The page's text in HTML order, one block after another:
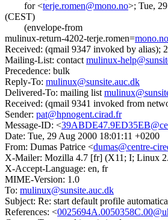
for <terje.romen@mono.no>; Tue,
(CEST)
(envelope-from
mulinux-return-4202-terje.romen=
Received: (qmail 9347 invoked by alias);
Mailing-List: contact mulinux-
Precedence: bulk
Reply-To: mulinux@sunsite.auc.dk
Delivered-To: mailing list
Received: (qmail 9341 invoked from
Sender: pat@hpnogent.cirad.fr
Message-ID: <
Date: Tue, 29 Aug 2000 18:01:11 +0200
From: Dumas Patrice <dumas@centre-
X-Mailer: Mozilla 4.7 [fr] (X11; I; Linux
X-Accept-Language: en, fr
MIME-Version: 1.0
To: mulinux@sunsite.auc.dk
Subject: Re: start default profile
References: <